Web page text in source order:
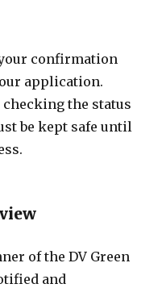
confirmation
application.
the status
be kept safe until
of the DV Green
and